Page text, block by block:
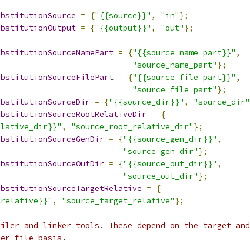
= {"{{source}}" , "in"};
= {"{{output}}" , "out"};
= {"{{source_name_part}}" ,
"source_name_part"};
= {"{{source_file_part}}" ,
"source_file_part"};
= {"{{source_dir}}" , "source_dir"
=
{
, "source_root_relative_dir"};
= {"{{source_gen_dir}}" ,
"source_gen_dir"};
= {"{{source_out_dir}}" ,
"source_out_dir"};
=
{
, "source_target_relative"};
and linker tools. These depend on the target and
file basis.